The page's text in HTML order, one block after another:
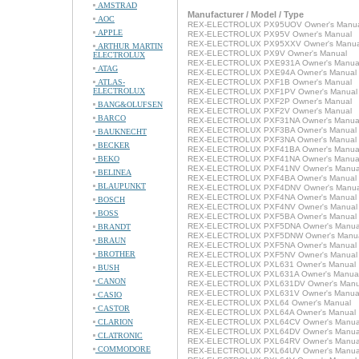
AMSTRAD
AOC
APPLE
ARTHUR MARTIN
ELECTROLUX
ATAG
ATLAS-
ELECTROLUX
BANG&OLUFSEN
BARCO
BAUKNECHT
BECKER
BEKO
BELINEA
BLAUPUNKT
BOSCH
BOSS
BRANDT
BRAUN
BROTHER
BUSH
CANON
CASIO
CASTOR
CLARION
CLATRONIC
COMMODORE
Manufacturer / Model / Type
REX-ELECTROLUX PX95UOV Owner's
REX-ELECTROLUX PX95V Owner's Manual
REX-ELECTROLUX PX95XXV Owner's
REX-ELECTROLUX PX9V Owner's Manual
REX-ELECTROLUX PXE931A Owner's
REX-ELECTROLUX PXE94A Owner's Manual
REX-ELECTROLUX PXF1B Owner's Manual
REX-ELECTROLUX PXF1PV Owner's Manual
REX-ELECTROLUX PXF2P Owner's Manual
REX-ELECTROLUX PXF2V Owner's Manual
REX-ELECTROLUX PXF31NA Owner's
REX-ELECTROLUX PXF3BA Owner's Manual
REX-ELECTROLUX PXF3NA Owner's Manual
REX-ELECTROLUX PXF41BA Owner's
REX-ELECTROLUX PXF41NA Owner's
REX-ELECTROLUX PXF41NV Owner's
REX-ELECTROLUX PXF4BA Owner's Manual
REX-ELECTROLUX PXF4DNV Owner's
REX-ELECTROLUX PXF4NA Owner's Manual
REX-ELECTROLUX PXF4NV Owner's Manual
REX-ELECTROLUX PXF5BA Owner's Manual
REX-ELECTROLUX PXF5DNA Owner's
REX-ELECTROLUX PXF5DNW Owner's
REX-ELECTROLUX PXF5NA Owner's Manual
REX-ELECTROLUX PXF5NV Owner's Manual
REX-ELECTROLUX PXL631 Owner's Manual
REX-ELECTROLUX PXL631A Owner's
REX-ELECTROLUX PXL631DV Owner's
REX-ELECTROLUX PXL631V Owner's
REX-ELECTROLUX PXL64 Owner's Manual
REX-ELECTROLUX PXL64A Owner's Manual
REX-ELECTROLUX PXL64CV Owner's
REX-ELECTROLUX PXL64DV Owner's
REX-ELECTROLUX PXL64RV Owner's
REX-ELECTROLUX PXL64UV Owner's